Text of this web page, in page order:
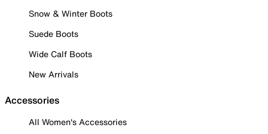
Snow & Winter Boots
Suede Boots
Wide Calf Boots
New Arrivals
Accessories
All Women's Accessories